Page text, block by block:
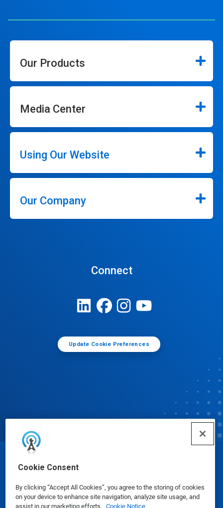
Cookie Consent
By clicking “Accept All Cookies”, you agree to the storing of cookies
on your device to enhance site navigation, analyze site usage, and
assist in our marketing efforts. Cookie Notice
Our Products
Media Center
Using Our Website
Our Company
Connect
Update Cookie Preferences
© Ecolab Inc. 2025
Safety Data Sheets|Privacy Policy|Terms of Use